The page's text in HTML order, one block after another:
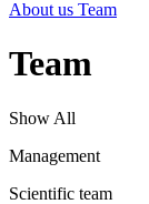
About us Team
Team
Show All
Management
Scientific team